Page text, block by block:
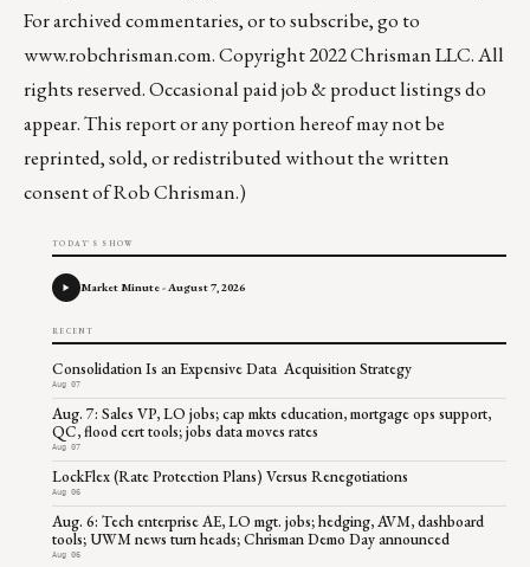
For archived commentaries, or to subscribe, go to
www.robchrisman.com. Copyright 2022 Chrisman LLC. All
rights reserved. Occasional paid job & product listings do
appear. This report or any portion hereof may not be
reprinted, sold, or redistributed without the written
consent of Rob Chrisman.)
TODAY'S SHOW
Market Minute - August 7, 2026
RECENT
Consolidation Is an Expensive Data Acquisition Strategy
Aug 07
Aug. 7: Sales VP, LO jobs; cap mkts education, mortgage ops support,
QC, flood cert tools; jobs data moves rates
Aug 07
LockFlex (Rate Protection Plans) Versus Renegotiations
Aug 06
Aug. 6: Tech enterprise AE, LO mgt. jobs; hedging, AVM, dashboard
tools; UWM news turn heads; Chrisman Demo Day announced
Aug 06